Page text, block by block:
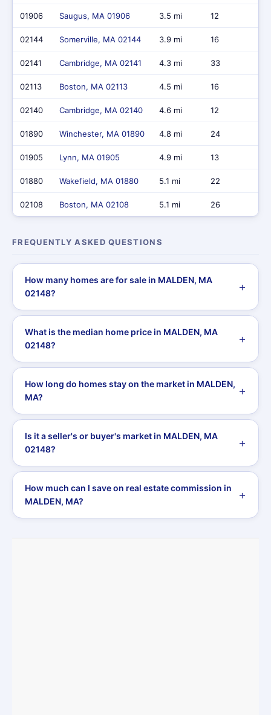
01906 Saugus, MA 01906 3.5 mi 12
02144 Somerville, MA 02144 3.9 mi 16
02141 Cambridge, MA 02141 4.3 mi 33
02113 Boston, MA 02113 4.5 mi 16
02140 Cambridge, MA 02140 4.6 mi 12
01890 Winchester, MA 01890 4.8 mi 24
01905 Lynn, MA 01905 4.9 mi 13
01880 Wakefield, MA 01880 5.1 mi 22
02108 Boston, MA 02108 5.1 mi 26
FREQUENTLY ASKED QUESTIONS
How many homes are for sale in MALDEN, MA
02148?
What is the median home price in MALDEN, MA
02148?
How long do homes stay on the market in MALDEN,
MA?
Is it a seller's or buyer's market in MALDEN, MA
02148?
How much can I save on real estate commission in
MALDEN, MA?